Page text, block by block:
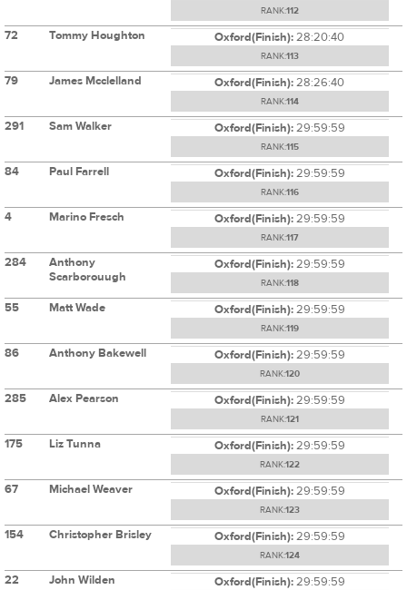
RANK:112
72 Tommy Houghton Oxford(Finish):28:20:40
RANK:113
79 James Mcclelland Oxford(Finish):28:26:40
RANK:114
291 Sam Walker Oxford(Finish):29:59:59
RANK:115
84 Paul Farrell Oxford(Finish):29:59:59
RANK:116
4 Marino Fresch Oxford(Finish):29:59:59
RANK:117
284
Anthony
Scarborouugh
Oxford(Finish):29:59:59
RANK:118
55 Matt Wade Oxford(Finish):29:59:59
RANK:119
86 Anthony Bakewell Oxford(Finish):29:59:59
RANK:120
285 Alex Pearson Oxford(Finish):29:59:59
RANK:121
175 Liz Tunna Oxford(Finish):29:59:59
RANK:122
67 Michael Weaver Oxford(Finish):29:59:59
RANK:123
154 Christopher Brisley Oxford(Finish):29:59:59
RANK:124
22 John Wilden Oxford(Finish):29:59:59